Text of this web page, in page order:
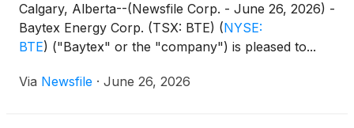
Calgary, Alberta--(Newsfile Corp. - June 26, 2026) -
Baytex Energy Corp. (TSX: BTE) (NYSE:
BTE) ("Baytex" or the "company") is pleased to...
Via Newsfile · June 26, 2026